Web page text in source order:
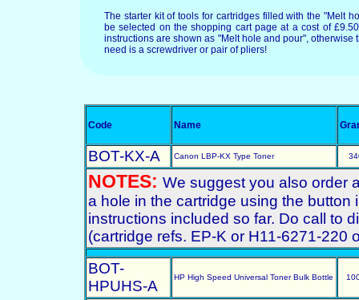
The starter kit of tools for cartridges filled with the "Melt
be selected on the shopping cart page at a cost of
instructions are shown as "Melt hole and pour", otherwise
need is a screwdriver or pair of pliers!
Code Name
BOT-KX-A Canon LBP-KX Type Toner
NOTES: We suggest you also order
a hole in the cartridge using the
instructions included so far. Do call to
(cartridge refs. EP-K or H11-6271-220
BOT-
HPUHS-A
HP High Speed Universal Toner Bulk Bottle